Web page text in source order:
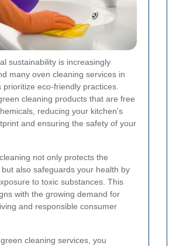
sustainability is increasingly
many oven cleaning services in
prioritize eco-friendly practices.
cleaning products that are free
reducing your kitchen's
and ensuring the safety of your
not only protects the
also safeguards your health by
to toxic substances. This
with the growing demand for
and responsible consumer
cleaning services, you